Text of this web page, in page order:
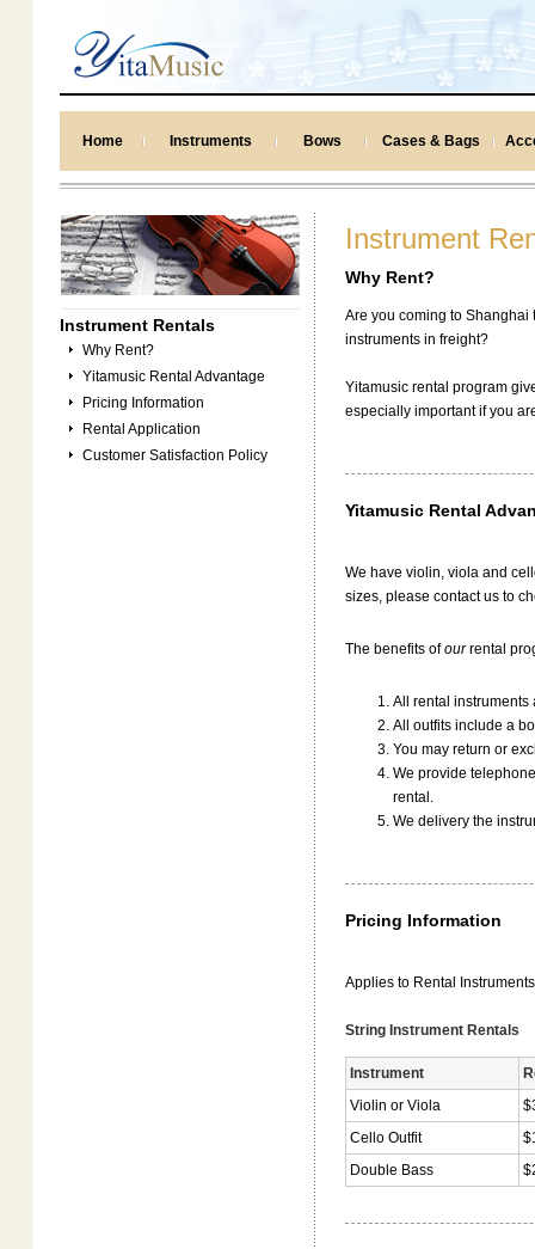
Home Instruments Bows Cases & Bags
Instrument Rentals
Why Rent?
Yitamusic Rental Advantage
Pricing Information
Rental Application
Customer Satisfaction Policy
Instrument
Why Rent?
Are you coming to
instruments in freight?
Yitamusic rental program
especially important if you
Yitamusic Rental
We have violin, viola and
sizes, please contact us to
The benefits ofourrental
All rental
All outfits include a
You may return or
We provide
rental.
We delivery the
Pricing Information
Applies to Rental
String Instrument Rentals
Instrument
Violin or Viola
Cello Outfit
Double Bass